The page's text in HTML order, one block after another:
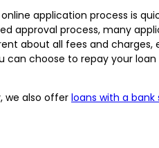
application process is
approval process, many
about all fees and
can choose to repay your
we also offer loans with a